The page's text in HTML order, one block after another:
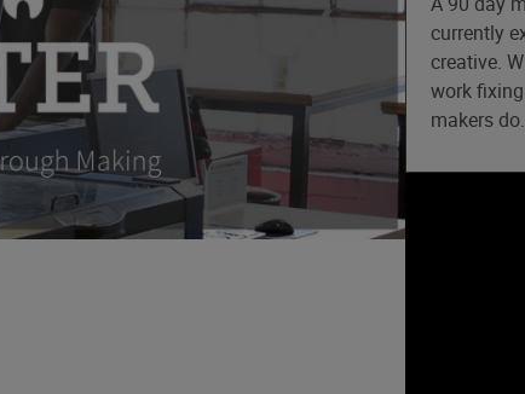
currently
creative.
work
makers do.